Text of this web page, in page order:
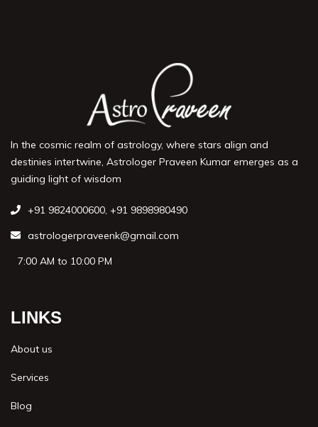
In the cosmic realm of astrology, where stars align and
destinies intertwine, Astrologer Praveen Kumar emerges as a
guiding light of wisdom
+91 9824000600, +91 9898980490
astrologerpraveenk@gmail.com
7:00 AM to 10:00 PM
LINKS
About us
Services
Blog